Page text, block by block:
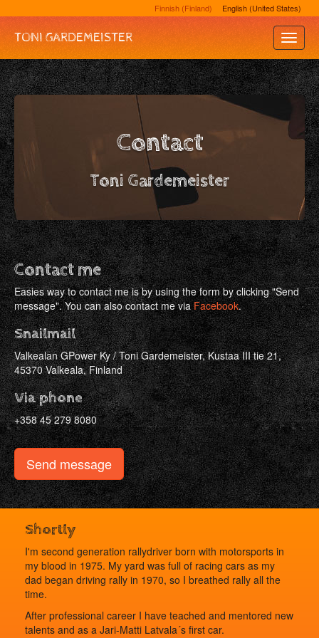
Finnish (Finland) English (United States)
Toggle
TONI GARDEMEISTER
Contact
Toni Gardemeister
Contact me
Easies way to contact me is by using the form by clicking "Send
message". You can also contact me viaFacebook.
Snailmail
Valkealan GPower Ky / Toni Gardemeister, Kustaa III tie 21,
45370 Valkeala, Finland
Via phone
+358 45 279 8080
Send message
Shortly
I'm second generation rallydriver born with motorsports in
my blood in 1975. My yard was full of racing cars as my
dad began driving rally in 1970, so I breathed rally all the
time.
After professional career I have teached and mentored new
talents and as a Jari-Matti Latvala´s first car.